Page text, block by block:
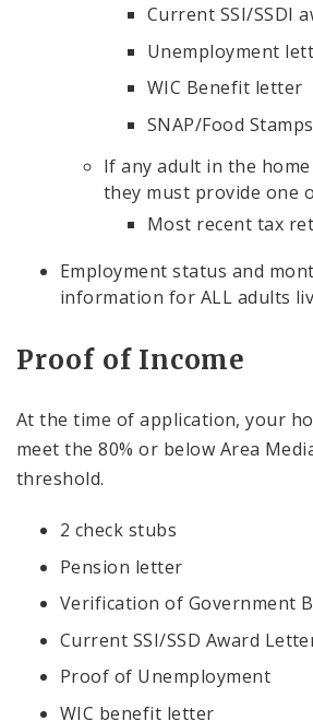
Current SSI/SSDI
Unemployment
WIC Benefit letter
SNAP/Food
If any adult in the
they must provide one
Most recent tax
Employment status and
information for ALL adults
Proof of Income
At the time of application, your
meet the 80% or below Area
threshold.
2 check stubs
Pension letter
Verification of Government
Current SSI/SSD Award
Proof of Unemployment
WIC benefit letter